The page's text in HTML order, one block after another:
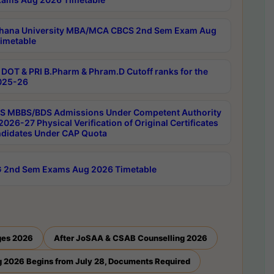
University MBA/MCA CBCS 2nd Sem Exam Aug
DOT & PRI B.Pharm & Phram.D Cutoff ranks for the
26
MBBS/BDS Admissions Under Competent Authority
27 Physical Verification of Original Certificates
Under CAP Quota
2nd Sem Exams Aug 2026 Timetable
2026 After JoSAA & CSAB Counselling 2026
2026 Begins from July 28, Documents Required